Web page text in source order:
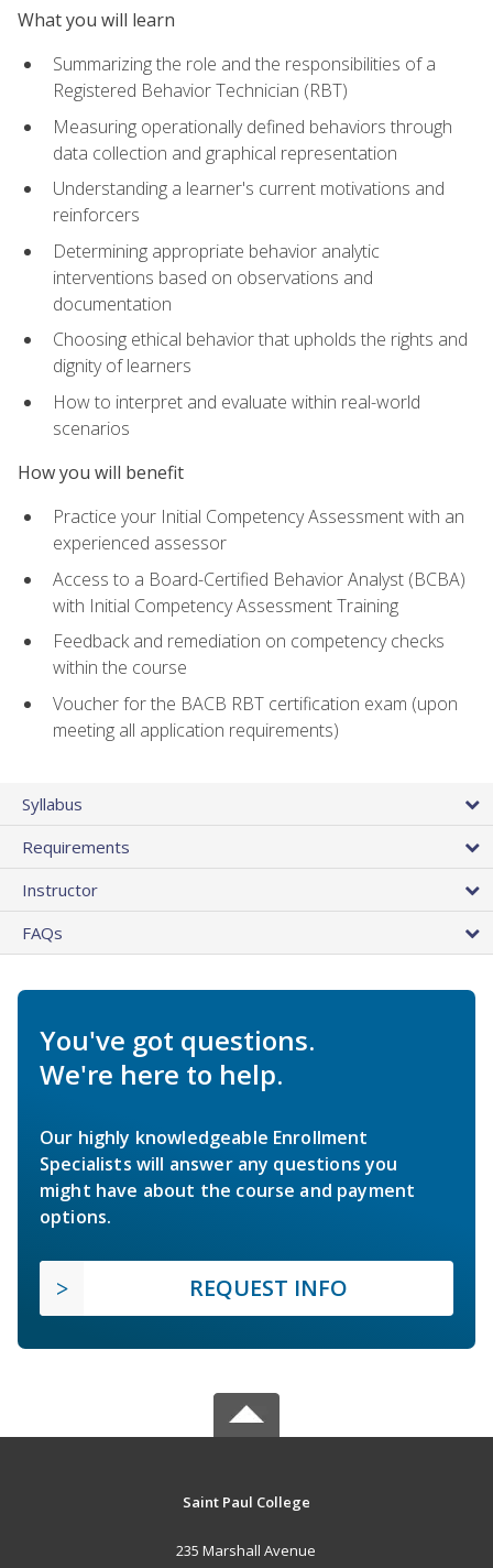
What you will learn
Summarizing the role and the responsibilities of a
Registered Behavior Technician (RBT)
Measuring operationally defined behaviors through
data collection and graphical representation
Understanding a learner's current motivations and
reinforcers
Determining appropriate behavior analytic
interventions based on observations and
documentation
Choosing ethical behavior that upholds the rights and
dignity of learners
How to interpret and evaluate within real-world
scenarios
How you will benefit
Practice your Initial Competency Assessment with an
experienced assessor
Access to a Board-Certified Behavior Analyst (BCBA)
with Initial Competency Assessment Training
Feedback and remediation on competency checks
within the course
Voucher for the BACB RBT certification exam (upon
meeting all application requirements)
Syllabus
Requirements
Instructor
FAQs
You've got questions.
We're here to help.
Our highly knowledgeable Enrollment
Specialists will answer any questions you
might have about the course and payment
options.
REQUEST INFO
Saint Paul College
235 Marshall Avenue